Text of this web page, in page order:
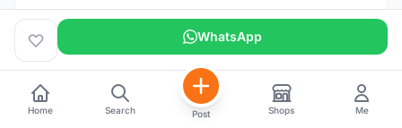
S shazeman
Very fast response and trusted seller
J
9 years ago
Mudah Mesra Cepat
WhatsApp
Home Search Post Shops Me